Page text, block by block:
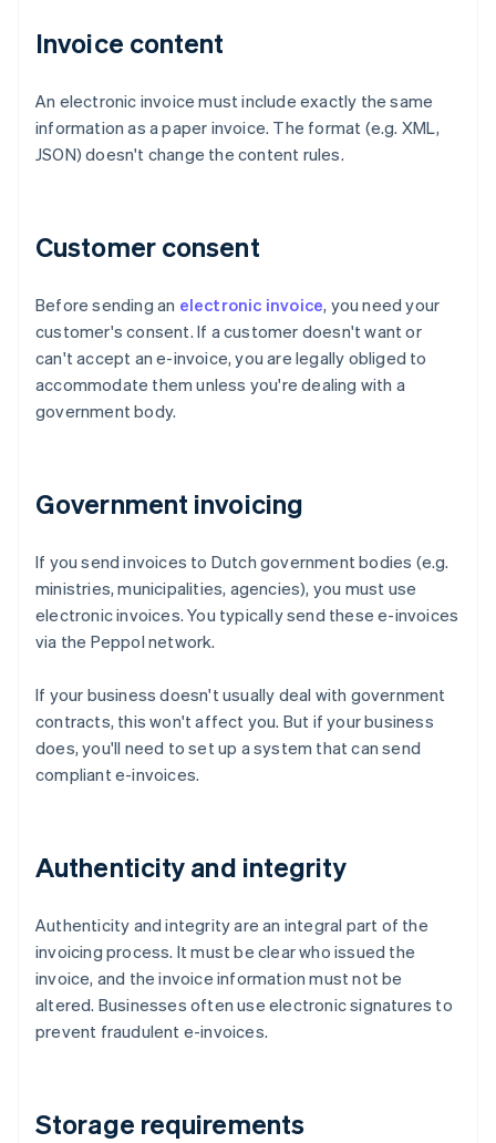
Invoice content
An electronic invoice must include exactly the same
information as a paper invoice. The format (e.g. XML,
JSON) doesn't change the content rules.
Customer consent
Before sending an electronic invoice, you need your
customer's consent. If a customer doesn't want or
can't accept an e-invoice, you are legally obliged to
accommodate them unless you're dealing with a
government body.
Government invoicing
If you send invoices to Dutch government bodies (e.g.
ministries, municipalities, agencies), you must use
electronic invoices. You typically send these e-invoices
via the Peppol network.
If your business doesn't usually deal with government
contracts, this won't affect you. But if your business
does, you'll need to set up a system that can send
compliant e-invoices.
Authenticity and integrity
Authenticity and integrity are an integral part of the
invoicing process. It must be clear who issued the
invoice, and the invoice information must not be
altered. Businesses often use electronic signatures to
prevent fraudulent e-invoices.
Storage requirements